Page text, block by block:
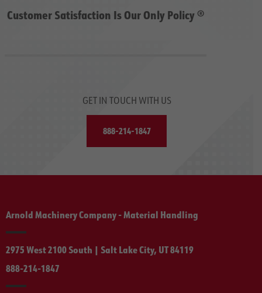
Customer Satisfaction Is Our Only Policy ®
GET IN TOUCH WITH US
888-214-1847
Arnold Machinery Company - Material Handling
2975 West 2100 South | Salt Lake City, UT 84119
888-214-1847